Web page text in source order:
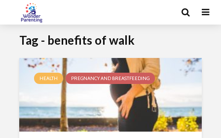
Tag - benefits of walk
HEALTH PREGNANCY AND BREASTFEEDING